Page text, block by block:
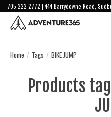
705-222-2772 | 444 Barrydowne Road,
Home / Tags / BIKE JUMP
Products